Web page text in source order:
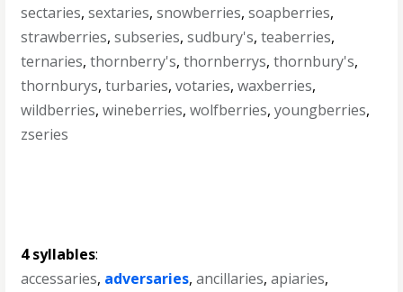
sectaries,sextaries,snowberries,soapberries,
strawberries,subseries,sudbury's,teaberries,
ternaries,thornberry's,thornberrys,thornbury's,
thornburys,turbaries,votaries,waxberries,
wildberries,wineberries,wolfberries,youngberries,
zseries
4 syllables:
accessaries, adversaries,ancillaries,apiaries,